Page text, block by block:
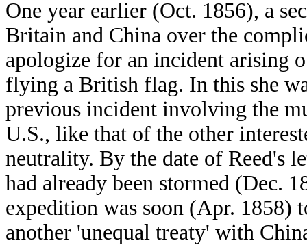
One year earlier (Oct. 1856), a
Britain and China over the
apologize for an incident arising
flying a British flag. In this she
previous incident involving the
U.S., like that of the other
neutrality. By the date of Reed's
had already been stormed (Dec.
expedition was soon (Apr. 1858)
another 'unequal treaty' with